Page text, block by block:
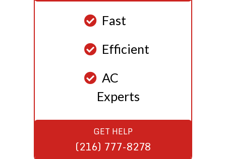
Fast
Efficient
AC
Experts
GET HELP
(216) 777-8278